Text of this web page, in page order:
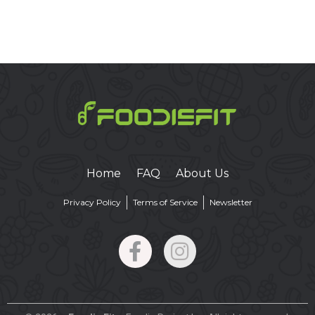
Home FAQ About Us
Privacy Policy Terms of Service Newsletter